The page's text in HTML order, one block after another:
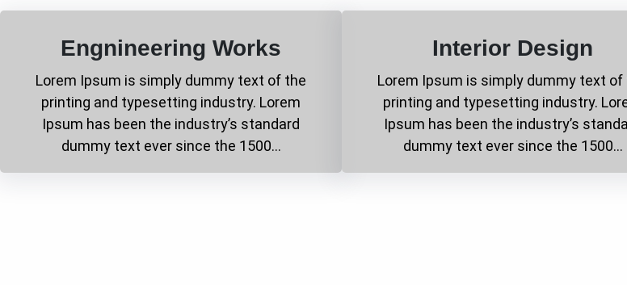
Engnineering Works
Lorem Ipsum is simply dummy text of the
printing and typesetting industry. Lorem
Ipsum has been the industry’s standard
dummy text ever since the 1500…
Interior Design
Lorem Ipsum is simply dummy text of
printing and typesetting industry.
Ipsum has been the industry’s
dummy text ever since the 1500…